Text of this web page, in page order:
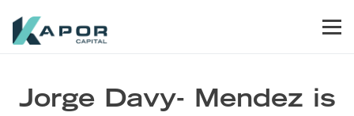
Jorge Davy- Mendez is